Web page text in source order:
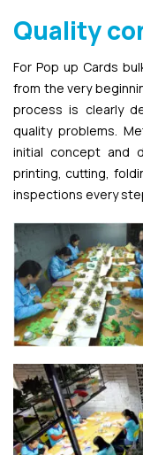
Quality
For Pop up Cards
from the very
process is clearly
quality problems.
initial concept and
printing, cutting,
inspections every